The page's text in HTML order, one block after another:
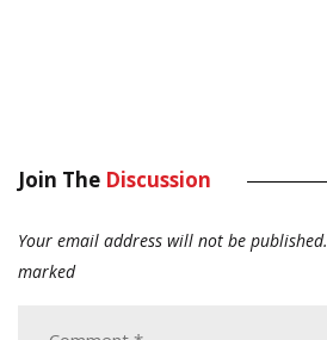
Join The Discussion
Your email address will not be published.
marked